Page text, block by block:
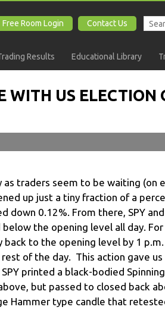
Free Room Login Contact Us
Results Educational Library
WITH US ELECTION
traders seem to be waiting (on
up just a tiny fraction of a
down 0.12%. From there, SPY
the opening level all day.
back to the opening level by 1
of the day. This action gave us
printed a black-bodied
but passed to closed back
Hammer type candle that